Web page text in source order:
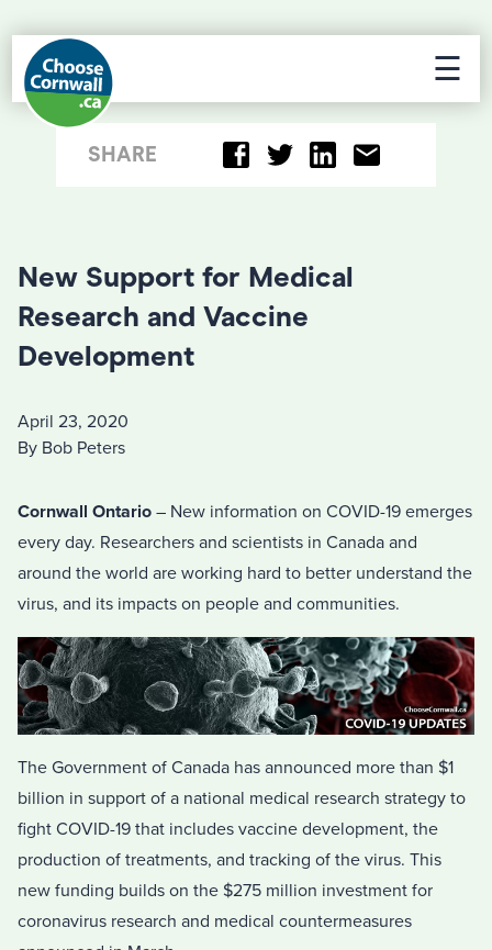
☰
SHARE
New Support for Medical
Research and Vaccine
Development
April 23, 2020
By Bob Peters
Cornwall Ontario – New information on COVID-19 emerges
every day. Researchers and scientists in Canada and
around the world are working hard to better understand the
virus, and its impacts on people and communities.
The Government of Canada has announced more than $1
billion in support of a national medical research strategy to
fight COVID-19 that includes vaccine development, the
production of treatments, and tracking of the virus. This
new funding builds on the $275 million investment for
coronavirus research and medical countermeasures